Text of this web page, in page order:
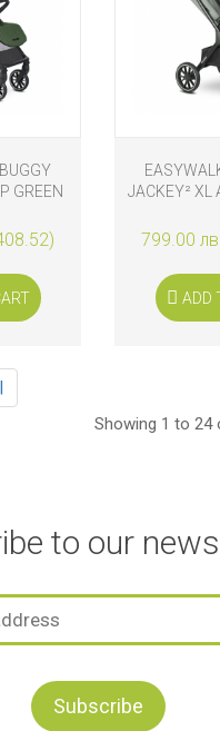
GREEN
JACKEY² XL
799.00
ADD
Showing 1 to 24
to our